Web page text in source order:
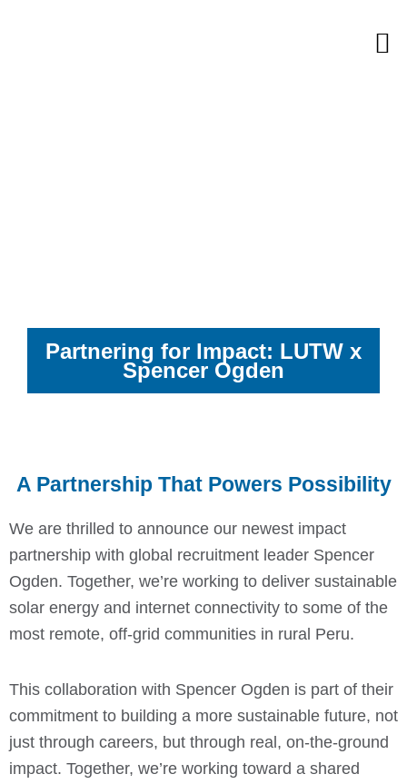
Partnering for Impact: LUTW x
Spencer Ogden
A Partnership That Powers Possibility
We are thrilled to announce our newest impact
partnership with global recruitment leader Spencer
Ogden. Together, we’re working to deliver sustainable
solar energy and internet connectivity to some of the
most remote, off-grid communities in rural Peru.
This collaboration with Spencer Ogden is part of their
commitment to building a more sustainable future, not
just through careers, but through real, on-the-ground
impact. Together, we’re working toward a shared